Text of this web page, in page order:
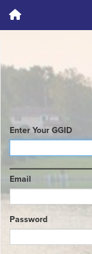
Enter Your GGID
Email
Password